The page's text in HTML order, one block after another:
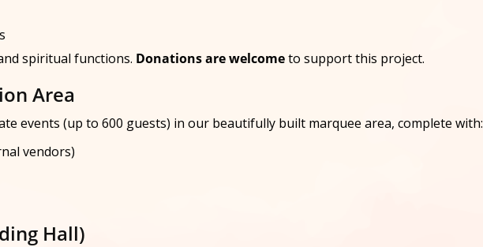
spiritual functions. Donations are welcometo support this project.
Area
events (up to 600 guests) in our beautifully built marquee area, complete with:
vendors)
Hall)